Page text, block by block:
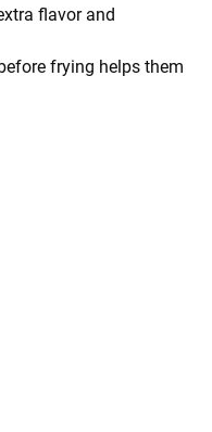
flavor and
frying helps them